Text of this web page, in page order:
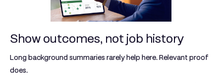
Show outcomes, not job history
Long background summaries rarely help here. Relevant proof
does.